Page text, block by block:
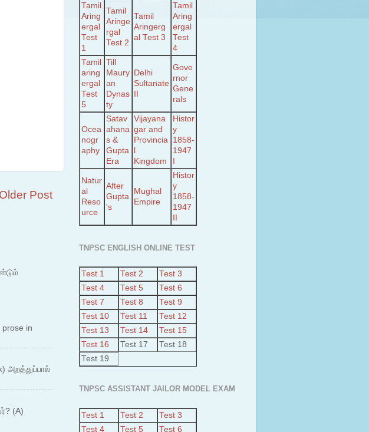
Older Post
prose in
அறத்துப்பால்
(A)
Tamil
Aring
ergal
Test
1
Tamil
Aringe
rgal
Test 2
Tamil
Aringerg
al Test 3
Tamil
Aring
ergal
Test
4
Tamil
aring
ergal
Test
5
Till
Maury
an
Dynas
ty
Delhi
Sultanate
II
Gove
rnor
Gene
rals
Ocea
nogr
aphy
Satav
ahana
s &
Gupta
Era
Vijayana
gar and
Provincia
l
Kingdom
Histor
y
1858-
1947
I
Natur
al
Reso
urce
After
Gupta
's
Mughal
Empire
Histor
y
1858-
1947
II
TNPSC ENGLISH ONLINE TEST
Test 1 Test 2
Test 3
Test 4
Test 5
Test 6
Test 7
Test 8
Test 9
Test 10
Test 11
Test 12
Test 13
Test 14
Test 15
Test 16
Test 17
Test 18
Test 19
TNPSC ASSISTANT JAILOR MODEL EXAM
Test 1 Test 2
Test 3
Test 4
Test 5
Test 6